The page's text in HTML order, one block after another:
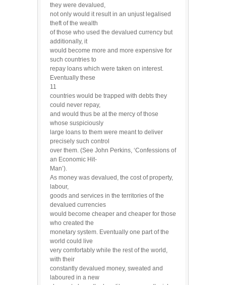
they were devalued,
not only would it result in an unjust legalised
theft of the wealth
of those who used the devalued currency but
additionally, it
would become more and more expensive for
such countries to
repay loans which were taken on interest.
Eventually these
11
countries would be trapped with debts they
could never repay,
and would thus be at the mercy of those
whose suspiciously
large loans to them were meant to deliver
precisely such control
over them. (See John Perkins, ‘Confessions of
an Economic Hit-
Man’).
As money was devalued, the cost of property,
labour,
goods and services in the territories of the
devalued currencies
would become cheaper and cheaper for those
who created the
monetary system. Eventually one part of the
world could live
very comfortably while the rest of the world,
with their
constantly devalued money, sweated and
laboured in a new